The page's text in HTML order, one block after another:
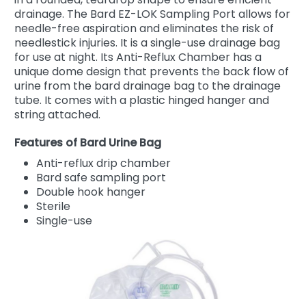
drainage. The Bard EZ-LOK Sampling Port allows for
needle-free aspiration and eliminates the risk of
needlestick injuries. It is a single-use drainage bag
for use at night. Its Anti-Reflux Chamber has a
unique dome design that prevents the back flow of
urine from the bard drainage bag to the drainage
tube. It comes with a plastic hinged hanger and
string attached.
Features of Bard Urine Bag
Anti-reflux drip chamber
Bard safe sampling port
Double hook hanger
Sterile
Single-use